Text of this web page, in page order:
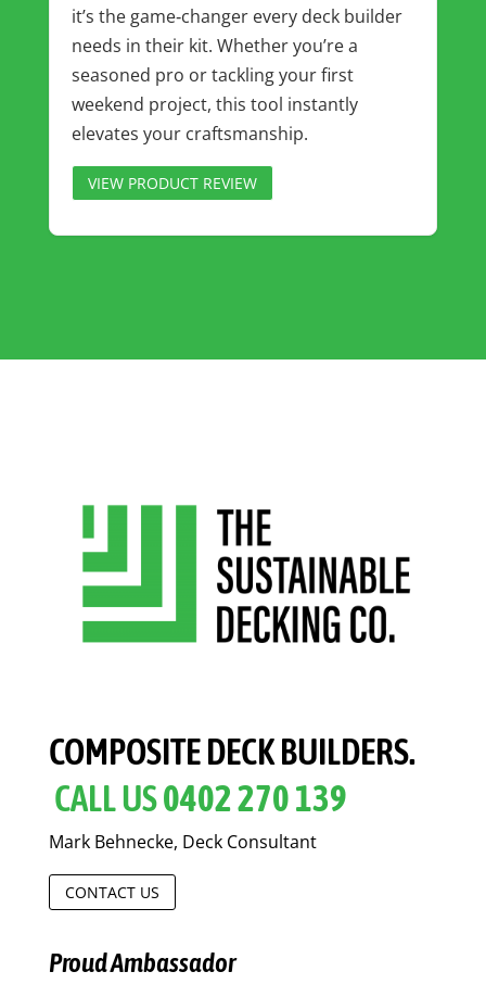
it’s the game‑changer every deck builder
needs in their kit. Whether you’re a
seasoned pro or tackling your first
weekend project, this tool instantly
elevates your craftsmanship.
VIEW PRODUCT REVIEW
COMPOSITE DECK BUILDERS.
CALL US0402 270 139
Mark Behnecke, Deck Consultant
CONTACT US
Proud Ambassador